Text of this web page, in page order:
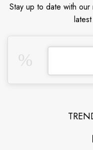
Stay up to date with